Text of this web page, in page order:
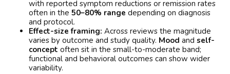
with reported symptom reductions or remission rates
often in the 50–80% range depending on diagnosis
and protocol.
Effect-size framing: Across reviews the magnitude
varies by outcome and study quality. Mood and self-
concept often sit in the small-to-moderate band;
functional and behavioral outcomes can show wider
variability.